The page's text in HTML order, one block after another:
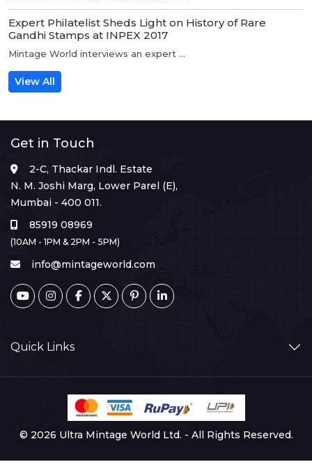
Expert Philatelist Sheds Light on History of Rare
Gandhi Stamps at INPEX 2017
Mintage World interviews an expert ...
View All
Get in Touch
2-C, Thackar Indl. Estate
N. M. Joshi Marg, Lower Parel (E),
Mumbai - 400 011.
85919 08969
(10AM - 1PM & 2PM - 5PM)
info@mintageworld.com
Quick Links
© 2026 Ultra Mintage World Ltd. - All Rights Reserved.